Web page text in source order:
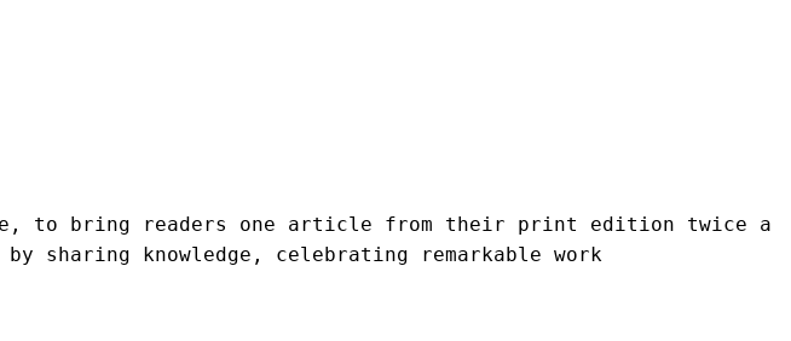
to bring readers one article from their print edition twice a
sharing knowledge, celebrating remarkable work